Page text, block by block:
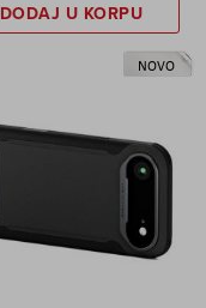
DODAJ U KORPU
NOVO